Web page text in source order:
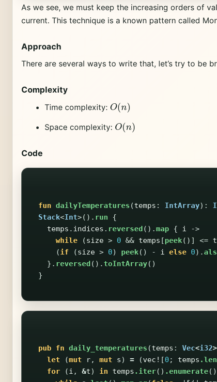
As we see, we must keep the increasing orders of
current. This technique is a known pattern called
Approach
There are several ways to write that, let’s try to be
Complexity
Time complexity: O( )
Space complexity: O( )
Code
fun dailyTemperatures (temps : IntArray):
Stack<Int>(). run
{
temps . indices . reversed ().map { i
->
while
(size > 0 && temps [peek()] <=
(if (size > 0) peek() - i else 0).
}. reversed ().toIntArray()
}
pub fn daily_temperatures (temps : Vec<i32>
let
(mut r, mut s) = (vec! [0 ; temps .len
for
(i , &t) in temps .iter() .enumerate()